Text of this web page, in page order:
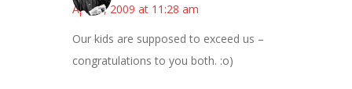
April 9, 2009 at 11:28 am
Our kids are supposed to exceed us –
congratulations to you both. :o)